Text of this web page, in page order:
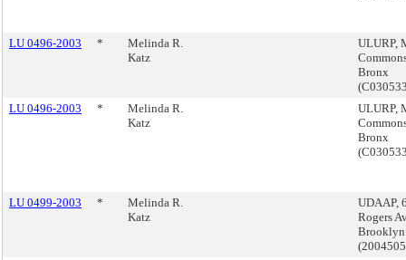
LU 0496-2003 *
Melinda R.
Katz
ULURP,
Bronx
LU 0496-2003
*
Melinda R.
Katz
ULURP,
Bronx
LU 0499-2003 *
Melinda R.
Katz
UDAAP,
Rogers
Brooklyn